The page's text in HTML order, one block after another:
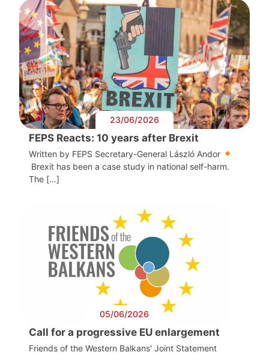
23/06/2026
FEPS Reacts: 10 years after Brexit
Written by FEPS Secretary-General László Andor
Brexit has been a case study in national self-harm.
The […]
05/06/2026
Call for a progressive EU enlargement
Friends of the Western Balkans' Joint Statement